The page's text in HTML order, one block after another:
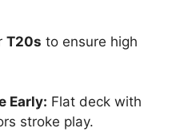
T20s to ensure high
Early: Flat deck with
stroke play.